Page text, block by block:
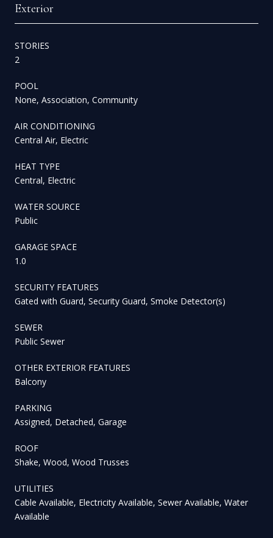
Exterior
STORIES
2
POOL
None, Association, Community
AIR CONDITIONING
Central Air, Electric
HEAT TYPE
Central, Electric
WATER SOURCE
Public
GARAGE SPACE
1.0
SECURITY FEATURES
Gated with Guard, Security Guard, Smoke Detector(s)
SEWER
Public Sewer
OTHER EXTERIOR FEATURES
Balcony
PARKING
Assigned, Detached, Garage
ROOF
Shake, Wood, Wood Trusses
UTILITIES
Cable Available, Electricity Available, Sewer Available, Water
Available